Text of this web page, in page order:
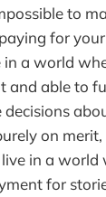
to
for
a world
and able to
on merit,
in a world
for